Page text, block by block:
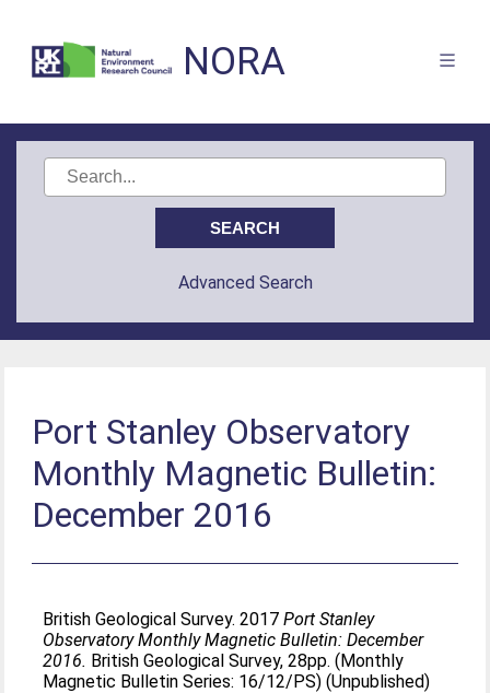
NORA
Advanced Search
Port Stanley Observatory
Monthly Magnetic Bulletin:
December 2016
British Geological Survey. 2017Port Stanley
Observatory Monthly Magnetic Bulletin: December
2016. British Geological Survey, 28pp. (Monthly
Magnetic Bulletin Series: 16/12/PS) (Unpublished)